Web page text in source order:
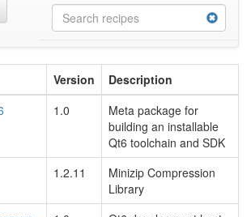
Version
Description
1.0
Meta package for
building an installable
Qt6 toolchain and SDK
1.2.11
Minizip Compression
Library